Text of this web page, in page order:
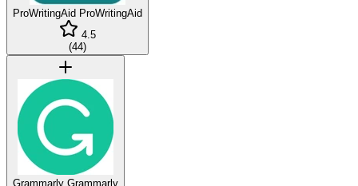
ProWritingAid ProWritingAid
4.5
(44)
Grammarly Grammarly